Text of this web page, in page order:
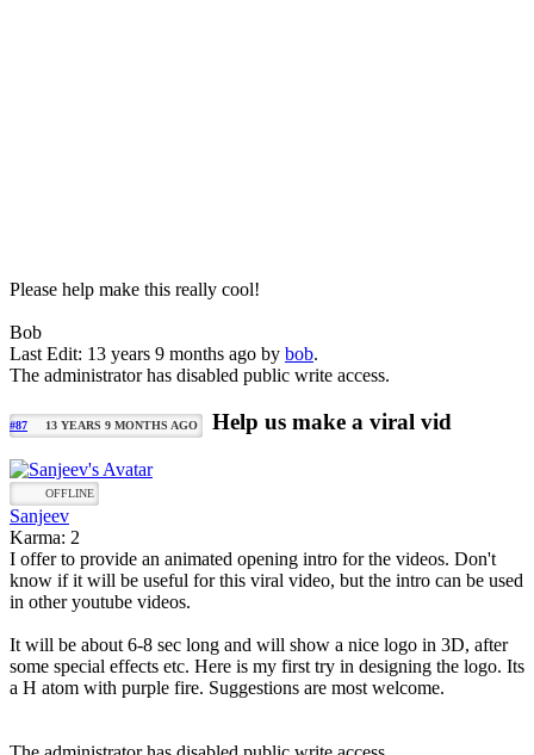
Please help make this really cool!
Bob
Last Edit: 13 years 9 months ago by bob.
The administrator has disabled public write access.
#87 13 YEARS 9 MONTHS AGO Help us make a viral vid
OFFLINE
Sanjeev
Karma: 2
I offer to provide an animated opening intro for the videos. Don't
know if it will be useful for this viral video, but the intro can be used
in other youtube videos.
It will be about 6-8 sec long and will show a nice logo in 3D, after
some special effects etc. Here is my first try in designing the logo. Its
a H atom with purple fire. Suggestions are most welcome.